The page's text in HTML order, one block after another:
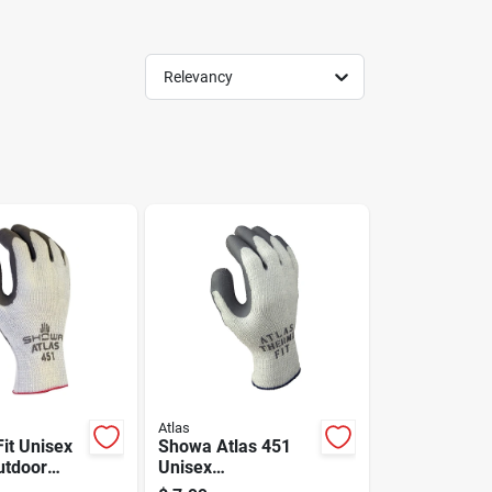
Relevancy
Unisex
Work
Atlas
Showa Atlas 451
Unisex
Indoor/outdoor